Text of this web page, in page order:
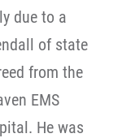
due to a
of state
from the
EMS
He was